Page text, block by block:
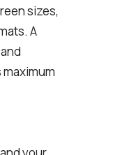
sizes,
A